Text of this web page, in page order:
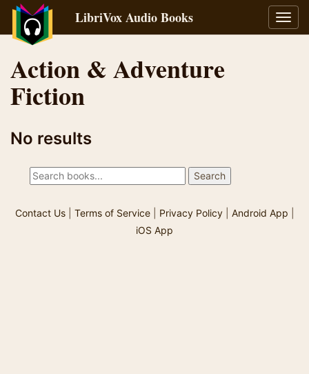
LibriVox Audio Books
Action & Adventure
Fiction
No results
Contact Us| Terms of Service| Privacy Policy| Android App
iOS App